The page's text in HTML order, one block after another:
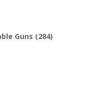
Guns (284)